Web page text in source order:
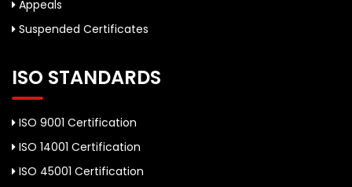
Appeals
Suspended Certificates
ISO STANDARDS
ISO 9001 Certification
ISO 14001 Certification
ISO 45001 Certification